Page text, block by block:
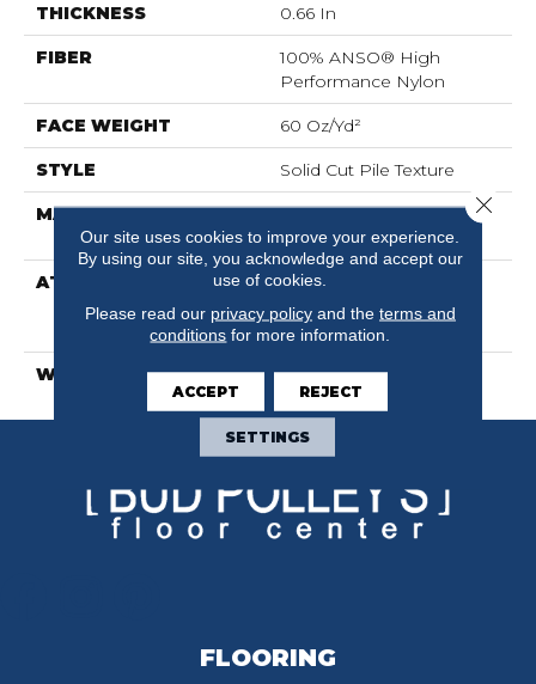
THICKNESS 0.66 In
FIBER
100% ANSO® High
Performance Nylon
FACE WEIGHT 60 Oz/yd²
STYLE Solid Cut Pile Texture
MATERIAL
100% ANSO® High
Performance Nylon
ATTACHED PAD
Polypropylene,
LifeGuard® Spill-Proof
Technology®
WARRANTY Lifeguard Blue
FLOORING
Our site uses cookies to improve your experience.
By using our site, you acknowledge and accept our
use of cookies.
Please read our privacy policyand the terms and
conditions for more information.
ACCEPT REJECT
SETTINGS
Close